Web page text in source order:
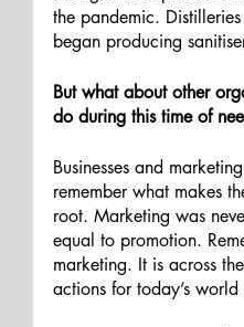
the pandemic.
began producing
But what about other
do during this time of
Businesses and
remember what makes
root. Marketing was
equal to promotion.
marketing. It is across
actions for today’s